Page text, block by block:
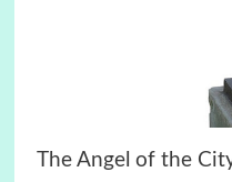
The Angel of the